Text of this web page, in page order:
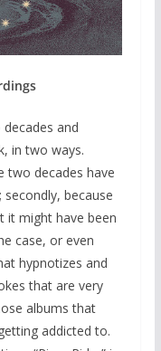
and
in two ways.
two decades have
because
it might have been
case, or even
hypnotizes and
that are very
albums that
addicted to.